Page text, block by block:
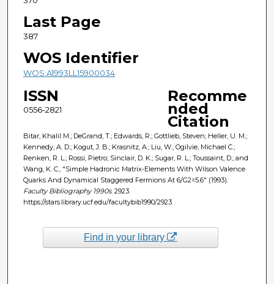
Last Page
387
WOS Identifier
WOS:A1993LL15900034
ISSN
0556-2821
Recomme
nded
Citation
Bitar, Khalil M.; DeGrand, T.; Edwards, R.; Gottlieb, Steven; Heller, U. M.;
Kennedy, A. D.; Kogut, J. B.; Krasnitz, A.; Liu, W.; Ogilvie, Michael C.;
Renken, R. L.; Rossi, Pietro; Sinclair, D. K.; Sugar, R. L.; Toussaint, D.; and
Wang, K. C., "Simple Hadronic Matrix-Elements With Wilson Valence
Quarks And Dynamical Staggered Fermions At 6/G2=5.6" (1993).
Faculty Bibliography 1990s. 2923.
https://stars.library.ucf.edu/facultybib1990/2923
Find in your library